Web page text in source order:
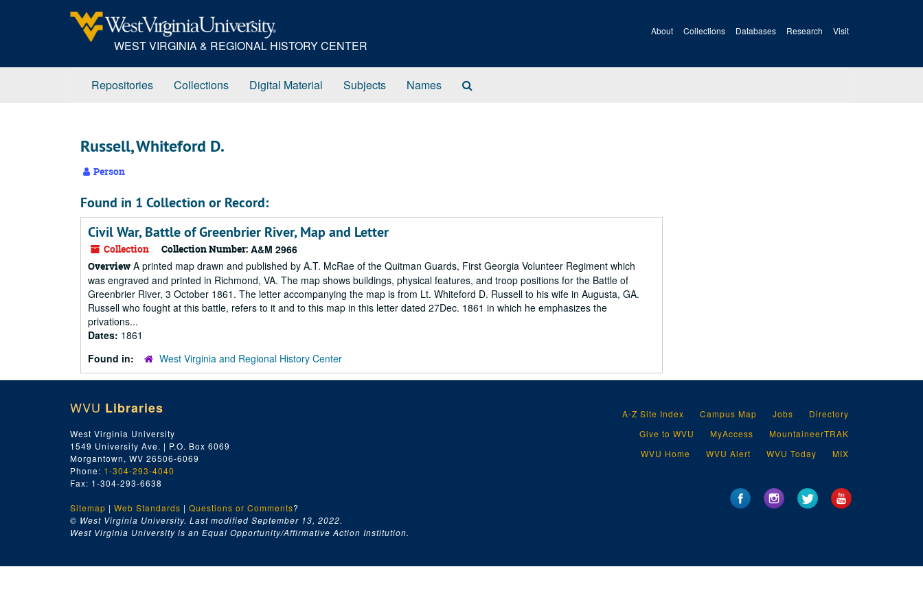
WEST VIRGINIA & REGIONAL HISTORY CENTER
About Collections Databases Research Visit
Repositories Collections Digital Material Subjects Names
Russell, Whiteford D.
Person
Found in 1 Collection or Record:
Civil War, Battle of Greenbrier River, Map and Letter
Collection Collection Number: A&M 2966
Overview A printed map drawn and published by A.T. McRae of the Quitman Guards, First Georgia Volunteer Regiment which
was engraved and printed in Richmond, VA. The map shows buildings, physical features, and troop positions for the Battle of
Greenbrier River, 3 October 1861. The letter accompanying the map is from Lt. Whiteford D. Russell to his wife in Augusta, GA.
Russell who fought at this battle, refers to it and to this map in this letter dated 27Dec. 1861 in which he emphasizes the
privations...
Dates: 1861
Found in:
West Virginia and Regional History Center
WVU Libraries
West Virginia University
1549 University Ave. | P.O. Box 6069
Morgantown, WV 26506-6069
Phone: 1-304-293-4040
Fax: 1-304-293-6638
Sitemap | Web Standards | Questions or Comments?
© West Virginia University. Last modified September 13, 2022.
West Virginia University is an Equal Opportunity/Affirmative Action Institution.
A-Z Site Index Campus Map Jobs
Directory
Give to WVU
MyAccess
MountaineerTRAK
WVU Home
WVU Alert WVU Today MIX